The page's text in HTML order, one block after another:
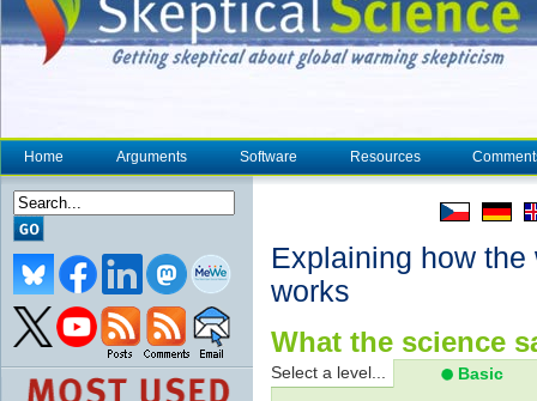
Home Arguments Software Resources
Explaining how
works
What the science
Select a level... Basic